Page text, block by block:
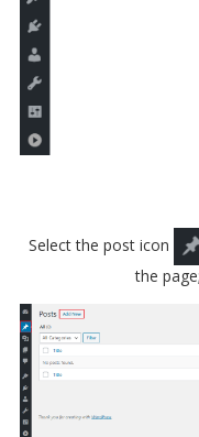
Select the post icon
the